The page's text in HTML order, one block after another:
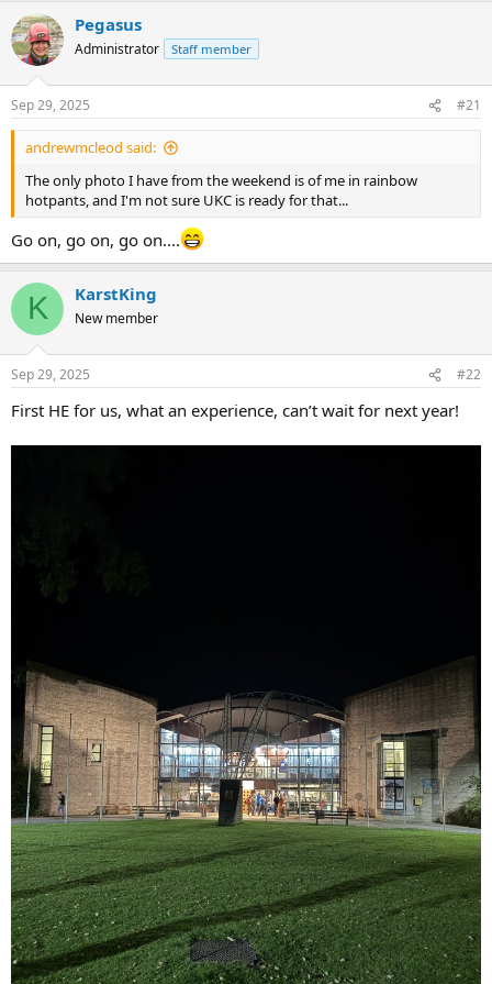
r
e
a
d
s
t
a
r
e
r
r
t
a
e
Pegasus
Administrator Staff member
Sep 29, 2025 #21
andrewmcleod said:
The only photo I have from the weekend is of me in rainbow
hotpants, and I'm not sure UKC is ready for that...
Go on, go on, go on....
K KarstKing
New member
Sep 29, 2025 #22
First HE for us, what an experience, can’t wait for next year!